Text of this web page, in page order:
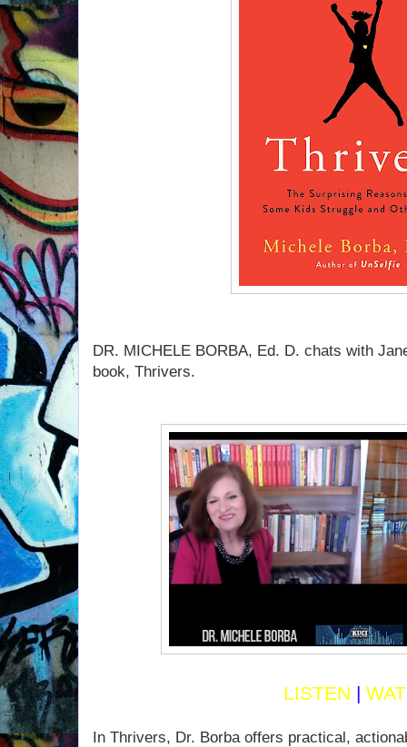
DR. MICHELE BORBA, Ed. D. chats with
book, Thrivers.
LISTEN |
In Thrivers, Dr. Borba offers practical,